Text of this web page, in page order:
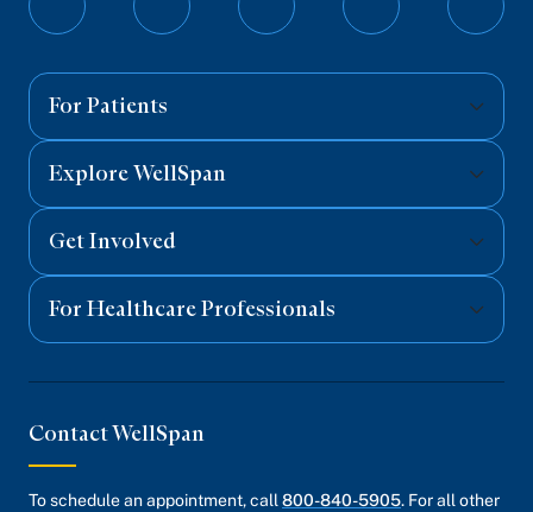
Follow
Follow
Follow
Follow
For Patients
Explore WellSpan
Get Involved
For Healthcare Professionals
Contact WellSpan
To schedule an appointment, call 800-840-5905. For all other